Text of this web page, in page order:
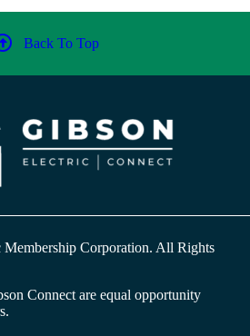
Back To Top
Corporation. All Rights
Connect are equal opportunity